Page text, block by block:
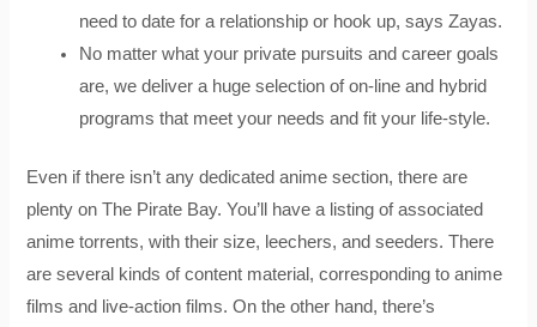
need to date for a relationship or hook up, says Zayas.
No matter what your private pursuits and career goals
are, we deliver a huge selection of on-line and hybrid
programs that meet your needs and fit your life-style.
Even if there isn’t any dedicated anime section, there are
plenty on The Pirate Bay. You’ll have a listing of associated
anime torrents, with their size, leechers, and seeders. There
are several kinds of content material, corresponding to anime
films and live-action films. On the other hand, there’s